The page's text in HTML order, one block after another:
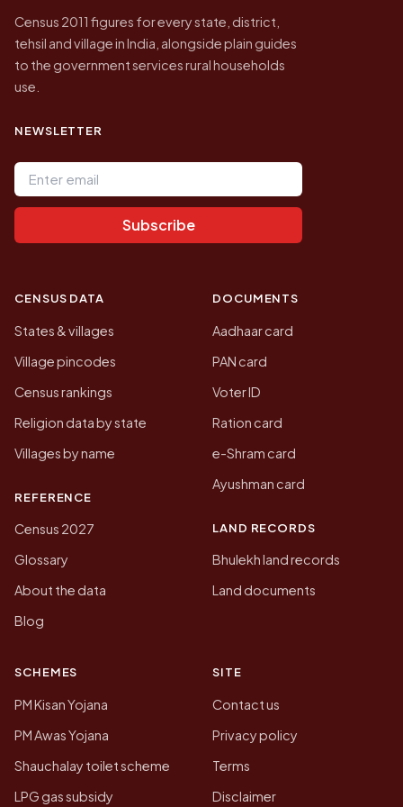
Census 2011 figures for every state, district,
tehsil and village in India, alongside plain guides
to the government services rural households
use.
NEWSLETTER
Email address
Subscribe
CENSUS DATA
States & villages
Village pincodes
Census rankings
Religion data by state
Villages by name
REFERENCE
Census 2027
Glossary
About the data
Blog
DOCUMENTS
Aadhaar card
PAN card
Voter ID
Ration card
e-Shram card
Ayushman card
LAND RECORDS
Bhulekh land records
Land documents
SCHEMES
PM Kisan Yojana
PM Awas Yojana
Shauchalay toilet scheme
LPG gas subsidy
SITE
Contact us
Privacy policy
Terms
Disclaimer